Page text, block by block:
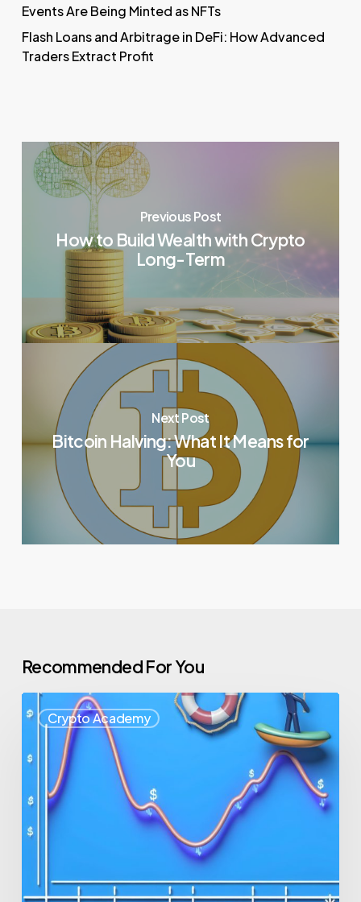
Events Are Being Minted as NFTs
Flash Loans and Arbitrage in DeFi: How Advanced
Traders Extract Profit
Previous Post
How to Build Wealth with Crypto
Long-Term
Next Post
Bitcoin Halving: What It Means for
You
Recommended For You
Crypto Academy